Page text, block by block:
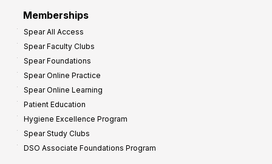
Memberships
Spear All Access
Spear Faculty Clubs
Spear Foundations
Spear Online Practice
Spear Online Learning
Patient Education
Hygiene Excellence Program
Spear Study Clubs
DSO Associate Foundations Program